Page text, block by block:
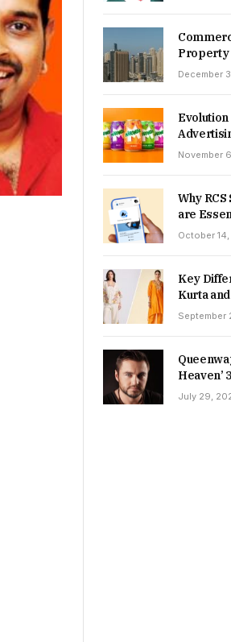
Property
Which
December
90s to Now
November
Why RCS
are
MSME
October
Key
Kurta
September
Heaven’
New
July 29,